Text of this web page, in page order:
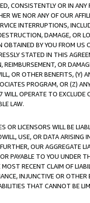
CONSISTENTLY OR IN
WE NOR ANY OF OUR
INTERRUPTIONS,
DAMAGE, OR
BY YOU FROM
STATED IN THIS
REIMBURSEMENT, OR
OR OTHER BENEFITS,
PROGRAM, OR (Z)
OPERATE TO
LAW.
OR LICENSORS WILL BE
USE, OR DATA ARISING
OUR AGGREGATE
PAYABLE TO YOU UNDER
RECENT CLAIM OF
INJUNCTIVE OR
THAT CANNOT BE